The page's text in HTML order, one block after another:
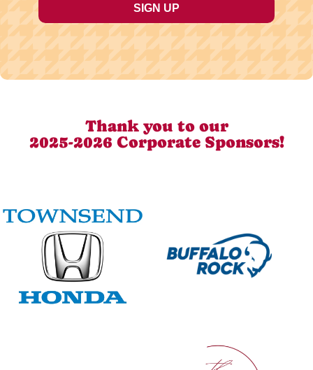
Thank you to our
2025-2026 Corporate Sponsors!